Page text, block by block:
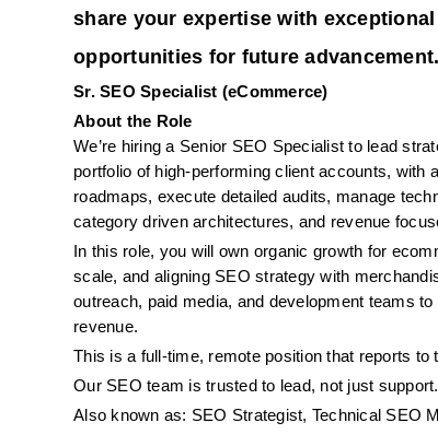
share your expertise with
opportunities for future advancement.
Sr. SEO Specialist (eCommerce)
About the Role
We’re hiring a Senior SEO Specialist to lead
portfolio of high-performing client accounts, with
roadmaps, execute detailed audits, manage
category driven architectures, and revenue
In this role, you will own organic growth for
scale, and aligning SEO strategy with
outreach, paid media, and development teams
revenue.
This is a full-time, remote position that reports to
Our SEO team is trusted to lead, not just
Also known as: SEO Strategist, Technical SEO